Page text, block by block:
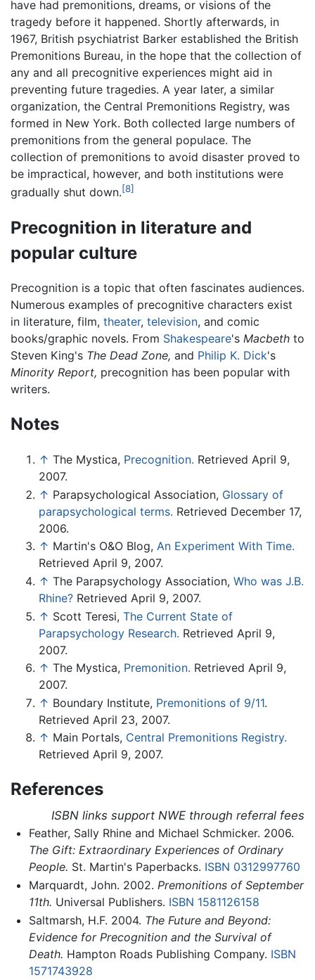
have had premonitions, dreams, or visions of the
tragedy before it happened. Shortly afterwards, in
1967, British psychiatrist Barker established the British
Premonitions Bureau, in the hope that the collection of
any and all precognitive experiences might aid in
preventing future tragedies. A year later, a similar
organization, the Central Premonitions Registry, was
formed in New York. Both collected large numbers of
premonitions from the general populace. The
collection of premonitions to avoid disaster proved to
be impractical, however, and both institutions were
gradually shut down.[8]
Precognition in literature and
popular culture
Precognition is a topic that often fascinates audiences.
Numerous examples of precognitive characters exist
in literature, film, theater, television, and comic
books/graphic novels. From Shakespeare's Macbeth to
Steven King's The Dead Zone, and Philip K. Dick's
Minority Report, precognition has been popular with
writers.
Notes
↑ The Mystica, Precognition. Retrieved April 9,
2007.
↑ Parapsychological Association, Glossary of
parapsychological terms. Retrieved December 17,
2006.
↑ Martin's O&O Blog, An Experiment With Time.
Retrieved April 9, 2007.
↑ The Parapsychology Association, Who was J.B.
Rhine? Retrieved April 9, 2007.
↑ Scott Teresi, The Current State of
Parapsychology Research. Retrieved April 9,
2007.
↑ The Mystica, Premonition. Retrieved April 9,
2007.
↑ Boundary Institute, Premonitions of 9/11.
Retrieved April 23, 2007.
↑ Main Portals, Central Premonitions Registry.
Retrieved April 9, 2007.
References
ISBN links support NWE through referral fees
Feather, Sally Rhine and Michael Schmicker. 2006.
The Gift: Extraordinary Experiences of Ordinary
People. St. Martin's Paperbacks. ISBN 0312997760
Marquardt, John. 2002. Premonitions of September
11th. Universal Publishers. ISBN 1581126158
Saltmarsh, H.F. 2004. The Future and Beyond:
Evidence for Precognition and the Survival of
Death. Hampton Roads Publishing Company. ISBN
1571743928